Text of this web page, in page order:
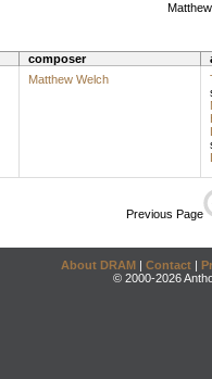
composer
Matthew Welch
Previous Page
About DRAM | Contact |
© 2000-2026